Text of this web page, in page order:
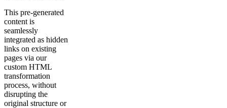
This pre-generated
content is
seamlessly
integrated as hidden
links on existing
pages via our
custom HTML
transformation
process, without
disrupting the
original structure or